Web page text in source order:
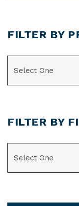
FILTER BY
FILTER BY